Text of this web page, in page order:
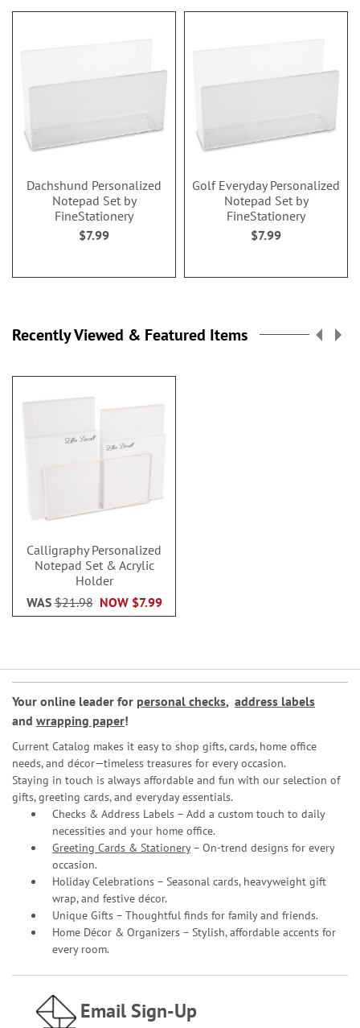
Dachshund Personalized
Notepad Set by
FineStationery
$7.99
Golf Everyday Personalized
Notepad Set by
FineStationery
$7.99
Recently Viewed & Featured Items
Calligraphy Personalized
Notepad Set & Acrylic
Holder
NOW $7.99
WAS$21.98
Your online leader for personal checks, address labels
and wrapping paper!
Current Catalog makes it easy to shop gifts, cards, home office
needs, and décor—timeless treasures for every occasion.
Staying in touch is always affordable and fun with our selection of
gifts, greeting cards, and everyday essentials.
Checks & Address Labels – Add a custom touch to daily
necessities and your home office.
Greeting Cards & Stationery– On-trend designs for every
occasion.
Holiday Celebrations – Seasonal cards, heavyweight gift
wrap, and festive décor.
Unique Gifts – Thoughtful finds for family and friends.
Home Décor & Organizers – Stylish, affordable accents for
every room.
Email Sign-Up